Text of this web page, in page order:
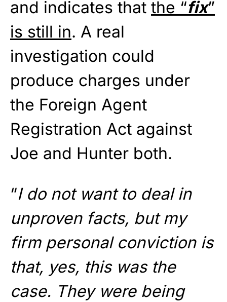
and indicates that the “fix”
is still in. A real
investigation could
produce charges under
the Foreign Agent
Registration Act against
Joe and Hunter both.
“I do not want to deal in
unproven facts, but my
firm personal conviction is
that, yes, this was the
case. They were being